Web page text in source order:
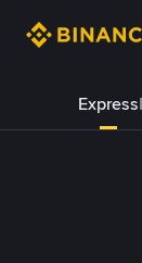
Express